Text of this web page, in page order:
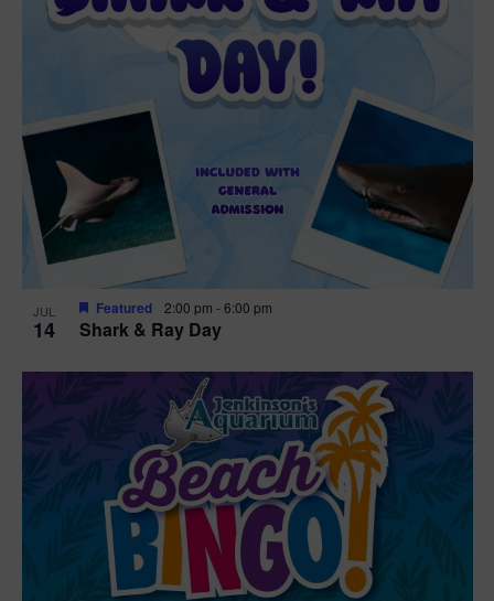
JUL
14 Shark & Ray Day
Featured 2:00 pm -6:00 pm